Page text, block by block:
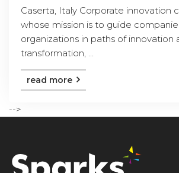
Caserta, Italy Corporate innovation
whose mission is to guide
organizations in paths of innovation
transformation, ...
read more
-->